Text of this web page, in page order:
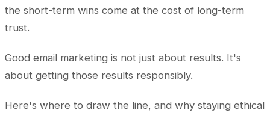
the short-term wins come at the cost of long-term
trust.
Good email marketing is not just about results. It's
about getting those results responsibly.
Here's where to draw the line, and why staying ethical